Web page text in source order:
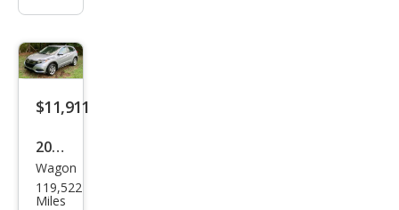
$11,911
2021
Hon
da
Wagon
119,522
Miles